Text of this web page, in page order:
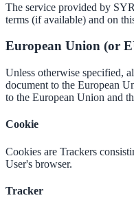
The service provided by
terms (if available) and on
European Union (or
Unless otherwise specified,
document to the European
to the European Union and
Cookie
Cookies are Trackers
User's browser.
Tracker